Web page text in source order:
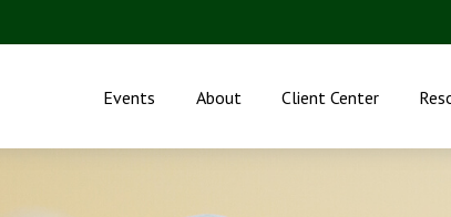
Events About Client Center